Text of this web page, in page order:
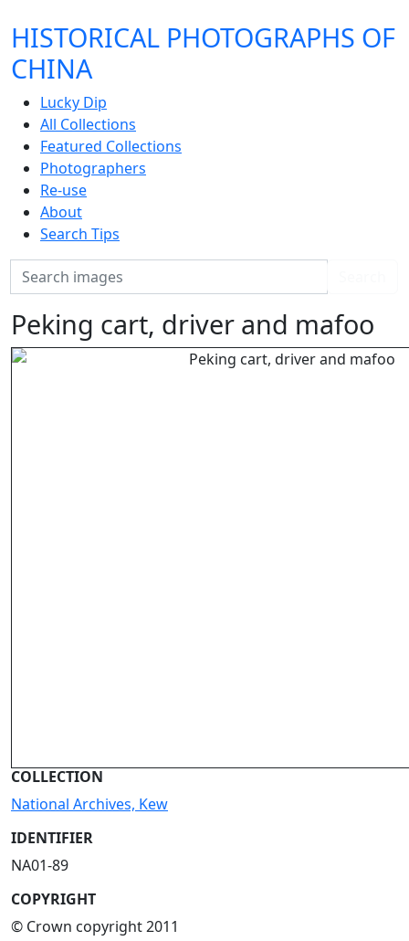
HISTORICAL PHOTOGRAPHS OF
CHINA
Lucky Dip
All Collections
Featured Collections
Photographers
Re-use
About
Search Tips
Search
Peking cart, driver and mafoo
COLLECTION
National Archives, Kew
IDENTIFIER
NA01-89
COPYRIGHT
© Crown copyright 2011